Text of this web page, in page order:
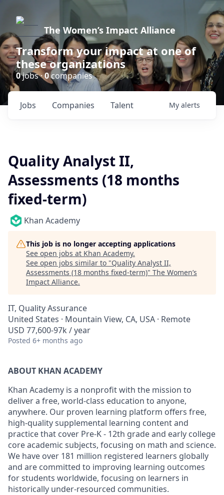
The Women’s Impact Alliance
Transform your impact at one of
these organizations
0jobs ·0companies
Jobs Companies Talent My alerts
Quality Analyst II,
Assessments (18 months
fixed-term)
Khan Academy
This job is no longer accepting applications
See open jobs at Khan Academy.
See open jobs similar to "Quality Analyst II,
Assessments (18 months fixed-term)" The Women’s
Impact Alliance.
IT, Quality Assurance
United States · Mountain View, CA, USA · Remote
USD 77,600-97k / year
Posted 6+ months ago
ABOUT KHAN ACADEMY
Khan Academy is a nonprofit with the mission to
deliver a free, world-class education to anyone,
anywhere. Our proven learning platform offers free,
high-quality supplemental learning content and
practice that cover Pre-K - 12th grade and early college
core academic subjects, focusing on math and science.
We have over 181 million registered learners globally
and are committed to improving learning outcomes
for students worldwide, focusing on learners in
historically under-resourced communities.